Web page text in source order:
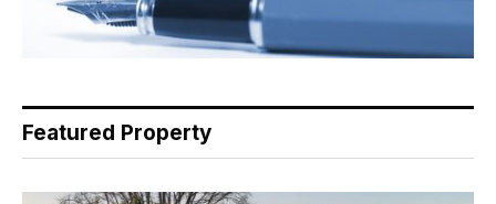
Featured Property